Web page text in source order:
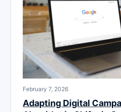
February 7, 2026
Adapting Digital